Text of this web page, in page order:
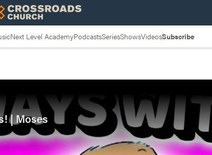
Next Level AcademyPodcastsSeriesShowsVideosSubscribe
| Moses